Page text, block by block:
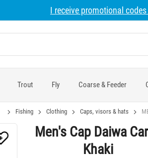
I receive promotional codes
Trout Fly Coarse & Feeder
Fishing Clothing Caps, visors & hats
Men's Cap Daiwa
Khaki